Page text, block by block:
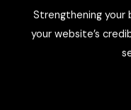
Strengthening your
your website’s